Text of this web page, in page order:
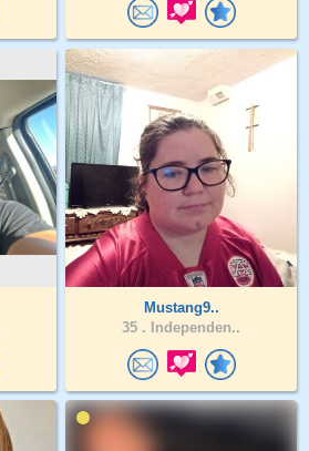
Mustang9..
35 . Independen..